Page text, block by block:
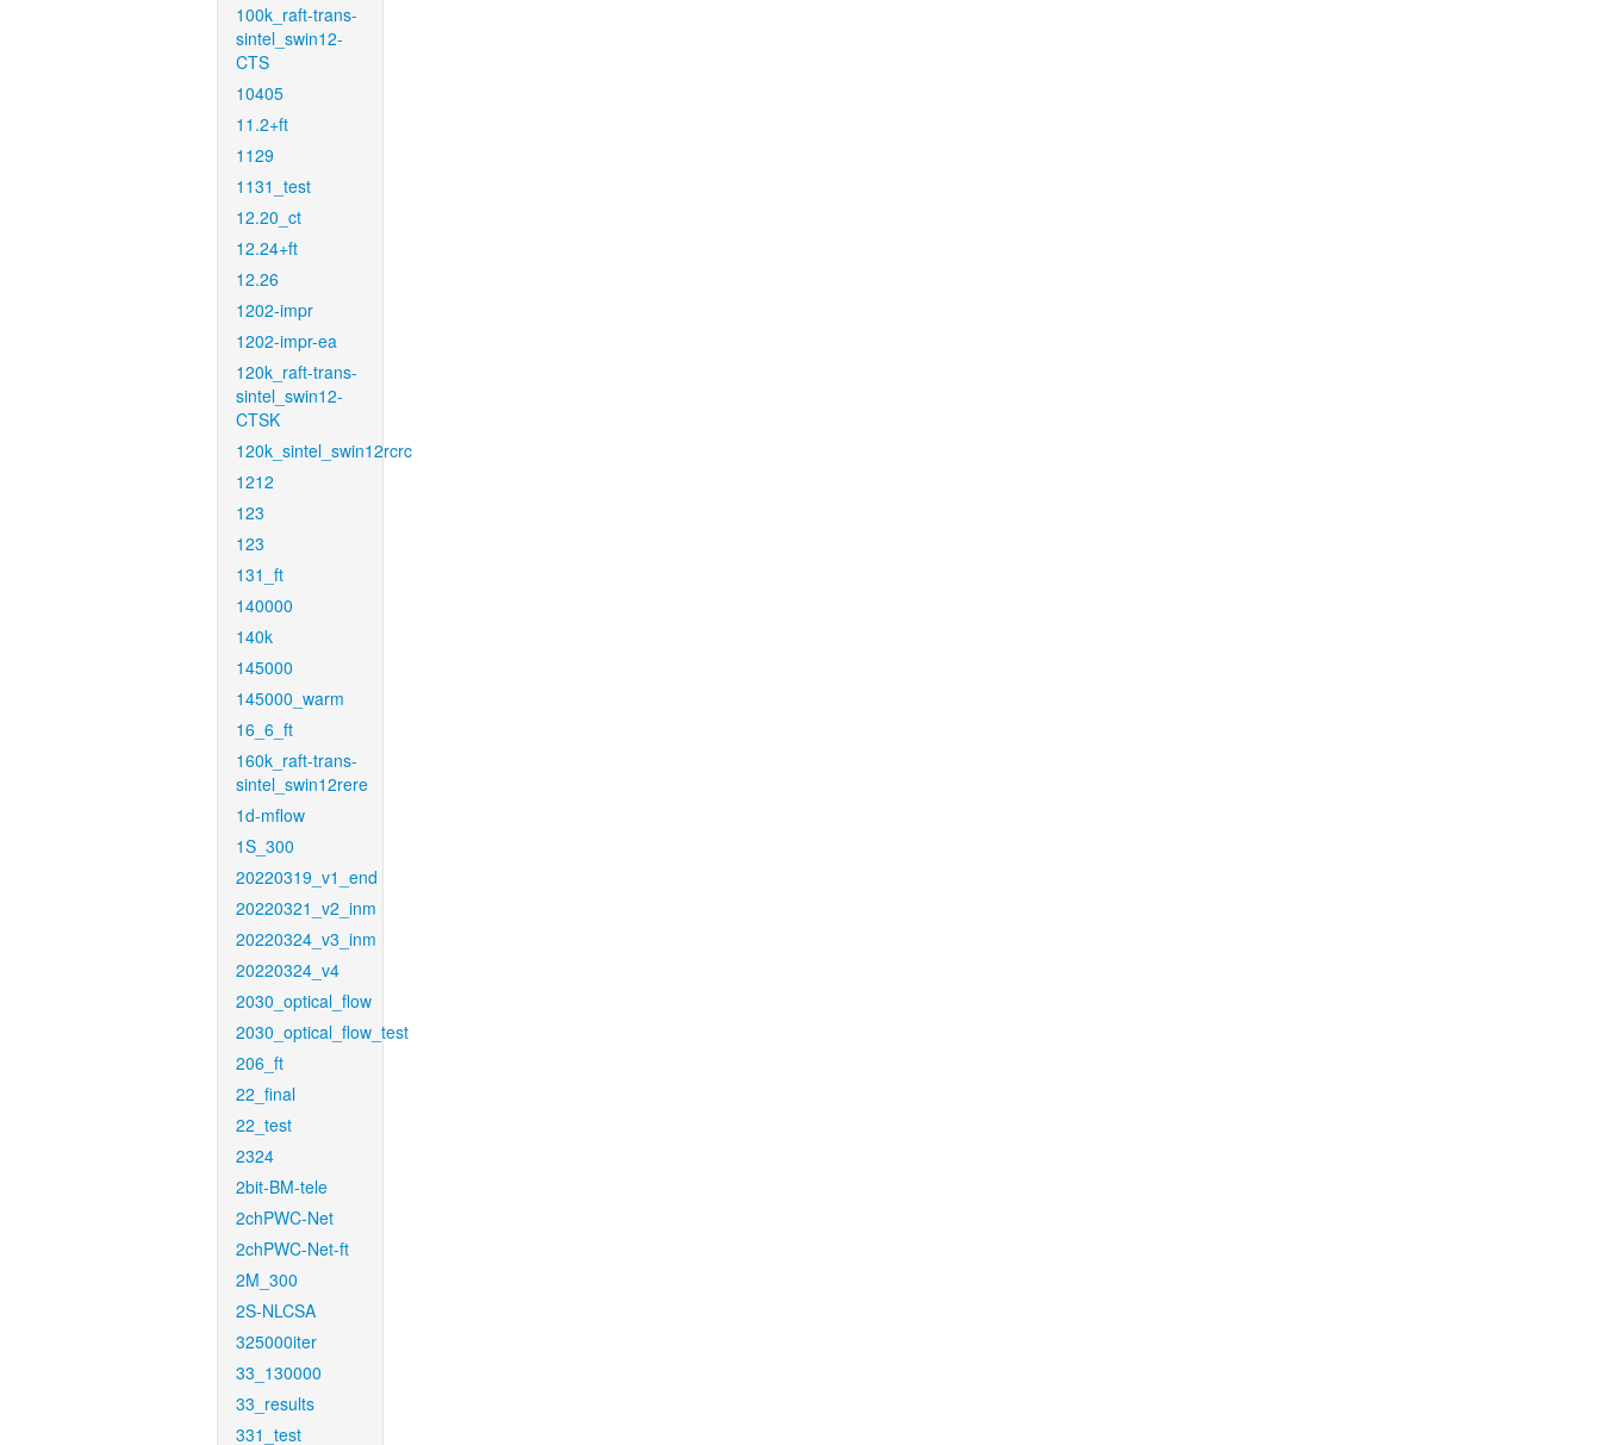
100k_raft-trans-
sintel_swin12-
CTS
10405
11.2+ft
1129
1131_test
12.20_ct
12.24+ft
12.26
1202-impr
1202-impr-ea
120k_raft-trans-
sintel_swin12-
CTSK
120k_sintel_swin12rcrc
1212
123
123
131_ft
140000
140k
145000
145000_warm
16_6_ft
160k_raft-trans-
sintel_swin12rere
1d-mflow
1S_300
20220319_v1_end
20220321_v2_inm
20220324_v3_inm
20220324_v4
2030_optical_flow
2030_optical_flow_test
206_ft
22_final
22_test
2324
2bit-BM-tele
2chPWC-Net
2chPWC-Net-ft
2M_300
2S-NLCSA
325000iter
33_130000
33_results
331_test